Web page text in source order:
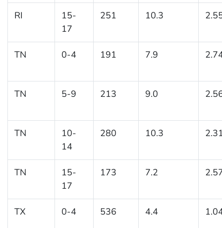
RI
15-
17
251 10.3
TN 0-4 191 7.9
TN 5-9 213 9.0
TN
10-
14
280 10.3
TN
15-
17
173 7.2
TX 0-4 536 4.4